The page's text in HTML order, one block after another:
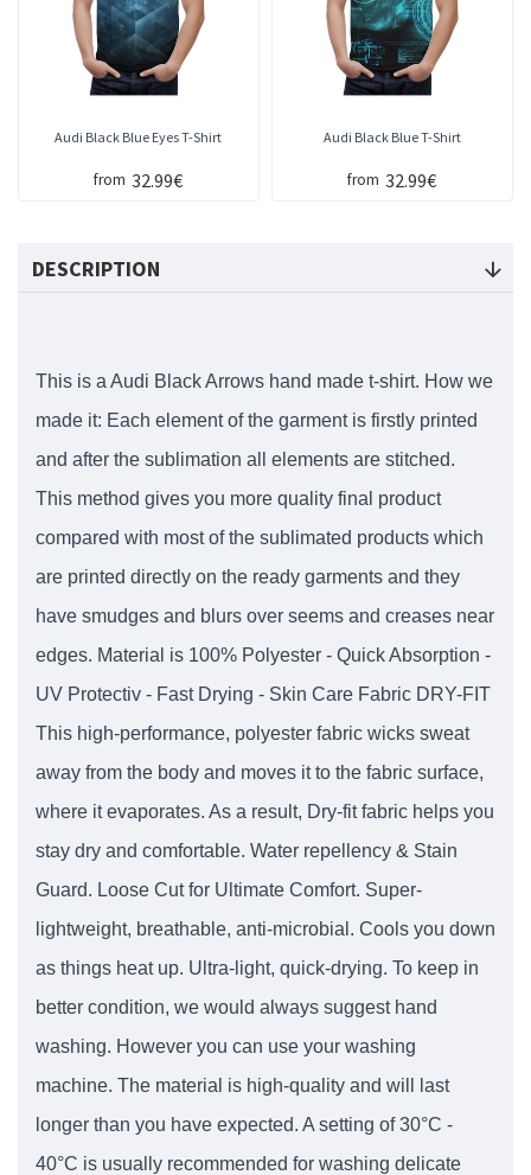
Audi Black Blue Eyes T-Shirt
from 32.99€
Audi Black Blue T-Shirt
from 32.99€
DESCRIPTION
This is a Audi Black Arrows hand made t-shirt. How we
made it: Each element of the garment is firstly printed
and after the sublimation all elements are stitched.
This method gives you more quality final product
compared with most of the sublimated products which
are printed directly on the ready garments and they
have smudges and blurs over seems and creases near
edges. Material is 100% Polyester - Quick Absorption -
UV Protectiv - Fast Drying - Skin Care Fabric DRY-FIT
This high-performance, polyester fabric wicks sweat
away from the body and moves it to the fabric surface,
where it evaporates. As a result, Dry-fit fabric helps you
stay dry and comfortable. Water repellency & Stain
Guard. Loose Cut for Ultimate Comfort. Super-
lightweight, breathable, anti-microbial. Cools you down
as things heat up. Ultra-light, quick-drying. To keep in
better condition, we would always suggest hand
washing. However you can use your washing
machine. The material is high-quality and will last
longer than you have expected. A setting of 30°C -
40°C is usually recommended for washing delicate